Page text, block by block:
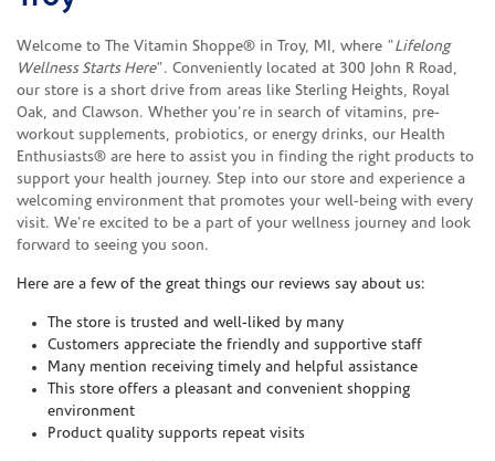
Welcome to The Vitamin Shoppe® in Troy, MI, where "Lifelong
Wellness Starts Here". Conveniently located at 300 John R Road,
our store is a short drive from areas like Sterling Heights, Royal
Oak, and Clawson. Whether you're in search of vitamins, pre-
workout supplements, probiotics, or energy drinks, our Health
Enthusiasts® are here to assist you in finding the right products to
support your health journey. Step into our store and experience a
welcoming environment that promotes your well-being with every
visit. We're excited to be a part of your wellness journey and look
forward to seeing you soon.
Here are a few of the great things our reviews say about us:
The store is trusted and well-liked by many
Customers appreciate the friendly and supportive staff
Many mention receiving timely and helpful assistance
This store offers a pleasant and convenient shopping
environment
Product quality supports repeat visits